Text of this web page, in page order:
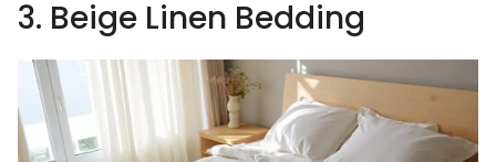
3. Beige Linen Bedding